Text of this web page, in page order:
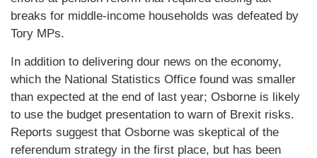
breaks for middle-income households was defeated by
Tory MPs.
In addition to delivering dour news on the economy,
which the National Statistics Office found was smaller
than expected at the end of last year; Osborne is likely
to use the budget presentation to warn of Brexit risks.
Reports suggest that Osborne was skeptical of the
referendum strategy in the first place, but has been